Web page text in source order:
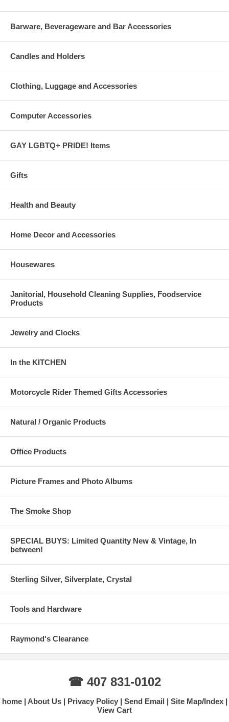
Barware, Beverageware and Bar Accessories
Candles and Holders
Clothing, Luggage and Accessories
Computer Accessories
GAY LGBTQ+ PRIDE! Items
Gifts
Health and Beauty
Home Decor and Accessories
Housewares
Janitorial, Household Cleaning Supplies, Foodservice
Products
Jewelry and Clocks
In the KITCHEN
Motorcycle Rider Themed Gifts Accessories
Natural / Organic Products
Office Products
Picture Frames and Photo Albums
The Smoke Shop
SPECIAL BUYS: Limited Quantity New & Vintage, In
between!
Sterling Silver, Silverplate, Crystal
Tools and Hardware
Raymond's Clearance
☎ 407 831-0102
home About Us Privacy Policy Send Email
Site Map/Index
View Cart